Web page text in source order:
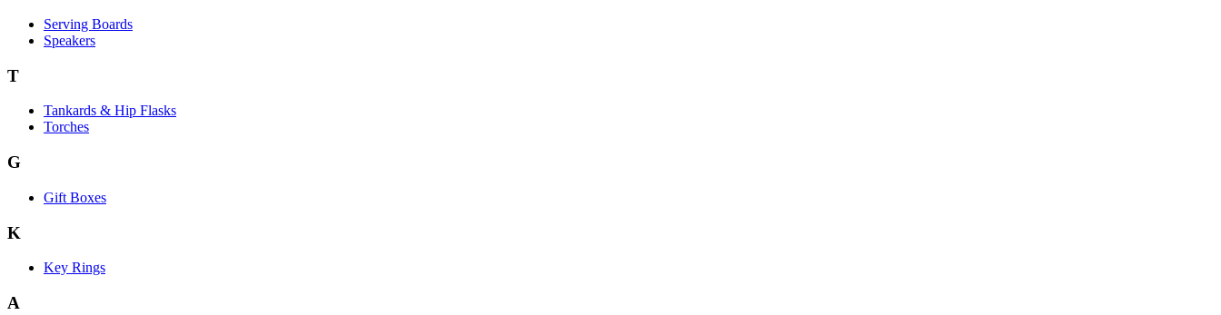
Serving Boards
Speakers
T
Tankards & Hip Flasks
Torches
G
Gift Boxes
K
Key Rings
A